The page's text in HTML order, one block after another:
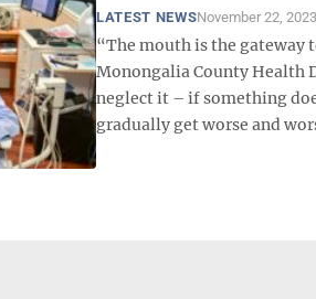
LATEST NEWSNovember 22, 2023
“The mouth is the gateway
Monongalia County Health
neglect it – if something
gradually get worse and